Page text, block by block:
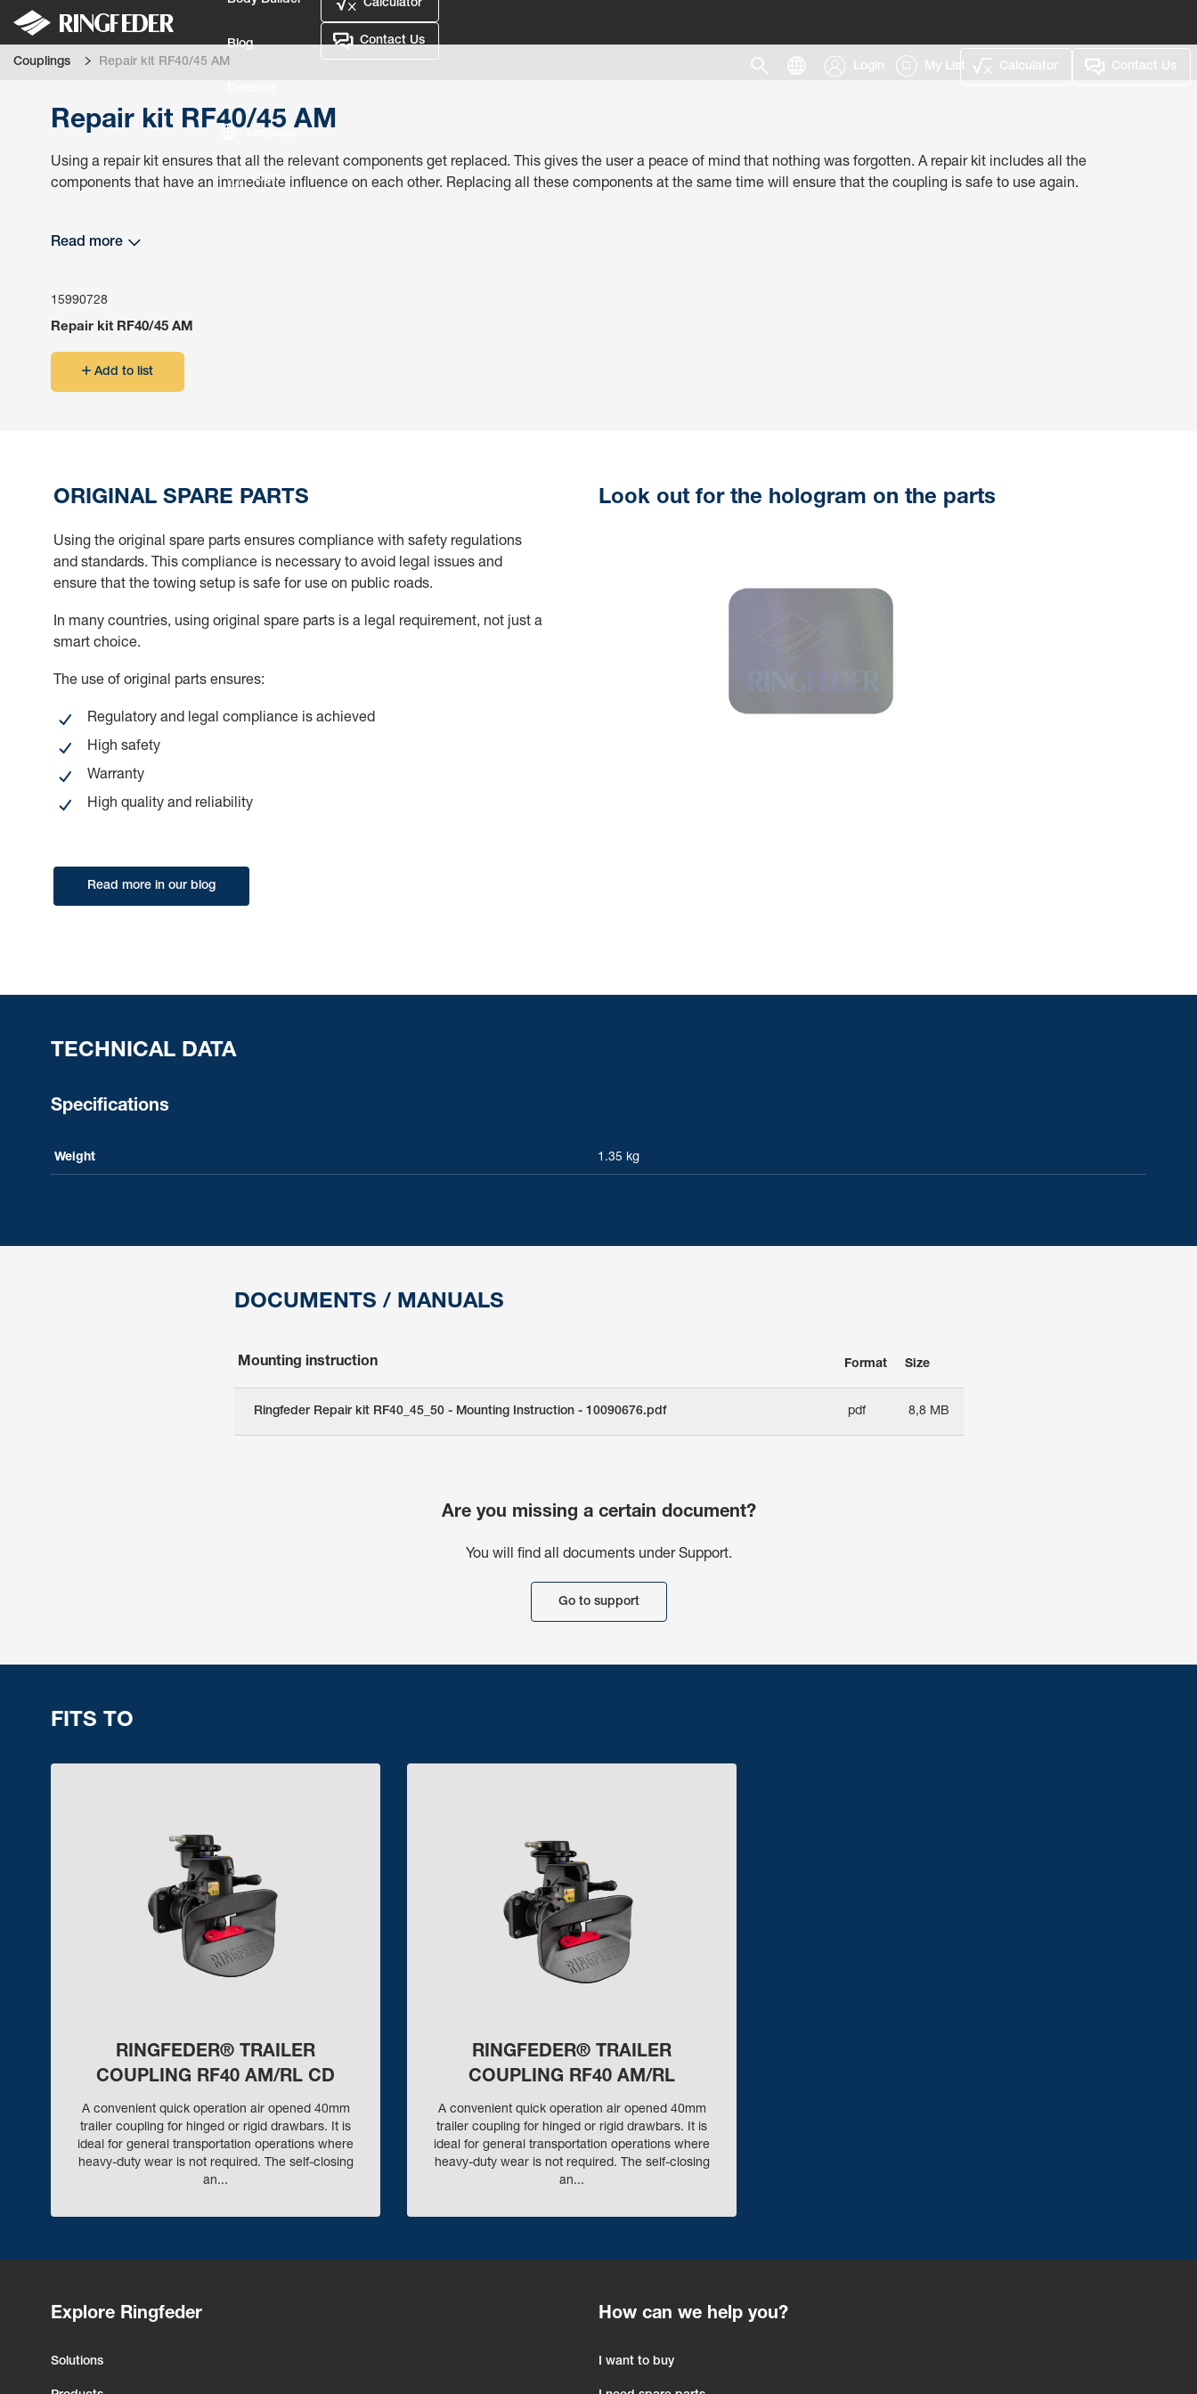
Blog
Login
Calculator
Contact Us
Login My List Calculator Contact Us
Couplings Repair kit RF40/45 AM
Repair kit RF40/45 AM
Using a repair kit ensures that all the relevant components get replaced. This gives the user a peace of mind that nothing was forgotten.​ A repair kit includes all the
components that have an immediate influence on each other. Replacing all these components at the same time will ensure that the coupling is safe to use again.
Read more
15990728
Repair kit RF40/45 AM
Add to list
ORIGINAL SPARE PARTS
Using the original spare parts ensures compliance with safety regulations
and standards. This compliance is necessary to avoid legal issues and
ensure that the towing setup is safe for use on public roads.
In many countries, using original spare parts is a legal requirement, not just a
smart choice.
The use of original parts ensures:
Regulatory and legal compliance is achieved
High safety
Warranty
High quality and reliability
Read more in our blog
Look out for the hologram on the parts
TECHNICAL DATA
Specifications
Weight 1.35 kg
DOCUMENTS / MANUALS
Mounting instruction Format Size
Ringfeder Repair kit RF40_45_50 - Mounting Instruction - 10090676.pdf pdf 8,8 MB
Are you missing a certain document?
You will find all documents under Support.
Go to support
FITS TO
RINGFEDER® TRAILER
COUPLING RF40 AM/RL CD
A convenient quick operation air opened 40mm
trailer coupling for hinged or rigid drawbars. It is
ideal for general transportation operations where
heavy-duty wear is not required. The self-closing
an...
RINGFEDER® TRAILER
COUPLING RF40 AM/RL
A convenient quick operation air opened 40mm
trailer coupling for hinged or rigid drawbars. It is
ideal for general transportation operations where
heavy-duty wear is not required. The self-closing
an...
Explore Ringfeder
Solutions
How can we help you?
I want to buy